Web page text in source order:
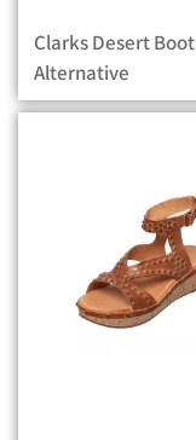
Clarks Desert Boot
Alternative